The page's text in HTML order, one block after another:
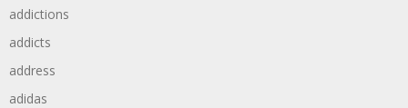
addictions
addicts
address
adidas